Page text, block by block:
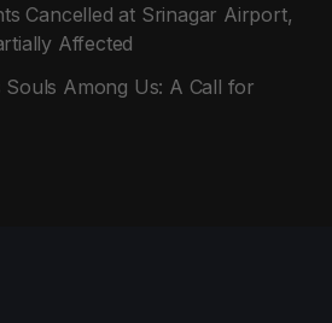
Cancelled at Srinagar Airport,
Affected
Souls Among Us: A Call for